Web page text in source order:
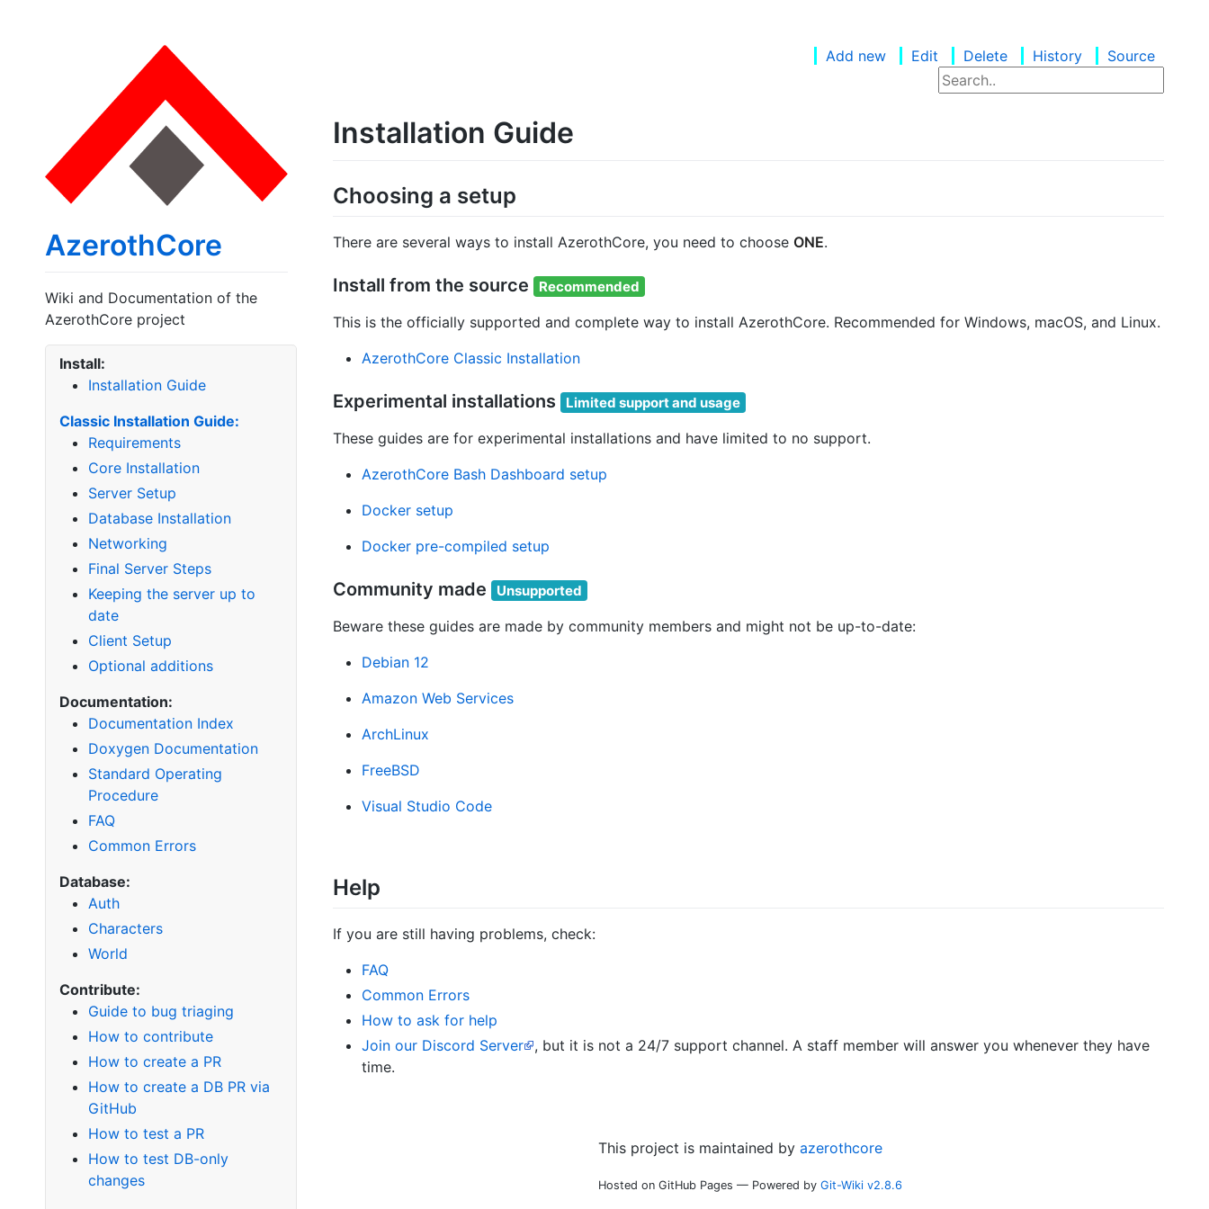
AzerothCore
Wiki and Documentation of the
AzerothCore project
Install:
Installation Guide
Classic Installation Guide:
Requirements
Core Installation
Server Setup
Database Installation
Networking
Final Server Steps
Keeping the server up to
date
Client Setup
Optional additions
Documentation:
Documentation Index
Doxygen Documentation
Standard Operating
Procedure
FAQ
Common Errors
Database:
Auth
Characters
World
Contribute:
Guide to bug triaging
How to contribute
How to create a PR
How to create a DB PR via
GitHub
How to test a PR
How to test DB-only
changes
Add new Edit Delete History Source
Installation Guide
Choosing a setup
There are several ways to install AzerothCore, you need to choose ONE.
Install from the source Recommended
This is the officially supported and complete way to install AzerothCore. Recommended for Windows, macOS, and Linux.
AzerothCore Classic Installation
Experimental installations Limited support and usage
These guides are for experimental installations and have limited to no support.
AzerothCore Bash Dashboard setup
Docker setup
Docker pre-compiled setup
Community made Unsupported
Beware these guides are made by community members and might not be up-to-date:
Debian 12
Amazon Web Services
ArchLinux
FreeBSD
Visual Studio Code
Help
If you are still having problems, check:
FAQ
Common Errors
How to ask for help
Join our Discord Server
, but it is not a 24/7 support channel. A staff member will answer you whenever they have
time.
This project is maintained by azerothcore
Hosted on GitHub Pages — Powered by Git-Wiki v2.8.6